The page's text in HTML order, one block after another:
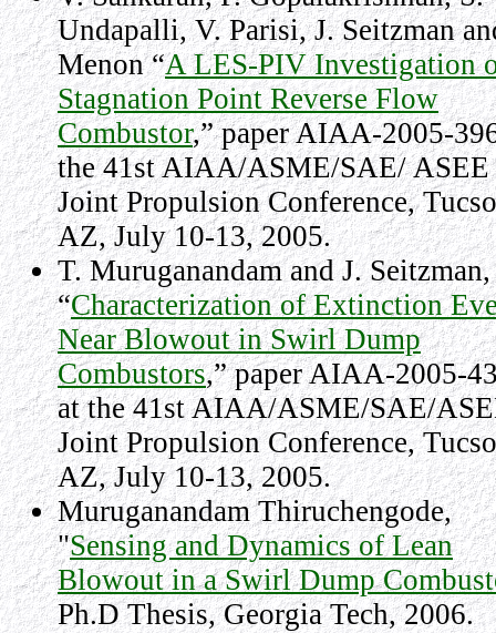
Undapalli, V. Parisi, J. Seitzman
Menon “A LES-PIV Investigation
Stagnation Point Reverse Flow
Combustor,” paper AIAA-2005-
the 41st AIAA/ASME/SAE/ ASEE
Joint Propulsion Conference,
AZ,July 10-13, 2005.
T. Muruganandam and J. Seitzman,
“Characterization of Extinction
Near Blowout in Swirl Dump
Combustors,” paper AIAA-2005-
at the 41st AIAA/ASME/SAE/
Joint Propulsion Conference,
AZ,July 10-13, 2005.
Muruganandam Thiruchengode,
"Sensing and Dynamics of Lean
Blowout in a Swirl Dump
Ph.D Thesis, Georgia Tech, 2006.